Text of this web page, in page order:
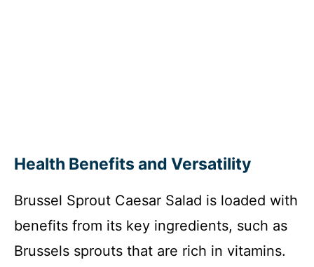
Health Benefits and Versatility
Brussel Sprout Caesar Salad is loaded with
benefits from its key ingredients, such as
Brussels sprouts that are rich in vitamins.